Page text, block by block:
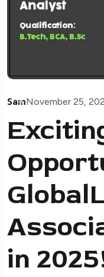
SamNovember 25,
in